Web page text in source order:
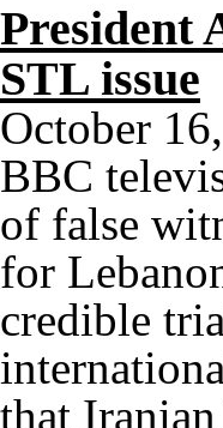
President
STL issue
October
BBC
of false
for
credible
that